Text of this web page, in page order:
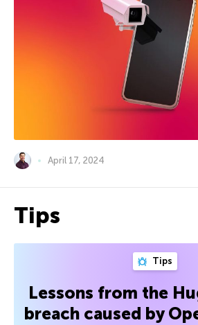
April 17, 2024
Tips
Tips
Lessons from the
breach caused by